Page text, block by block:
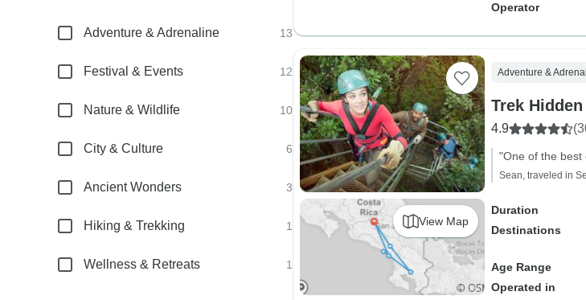
Operator
View Map
Adventure &
Trek
4.9
"One of the best
Sean, traveled in
Duration
Destinations
Age Range
Operated in
Adventure & Adrenaline 13
Festival & Events 12
Nature & Wildlife 10
City & Culture 6
Ancient Wonders 3
Hiking & Trekking 1
Wellness & Retreats 1